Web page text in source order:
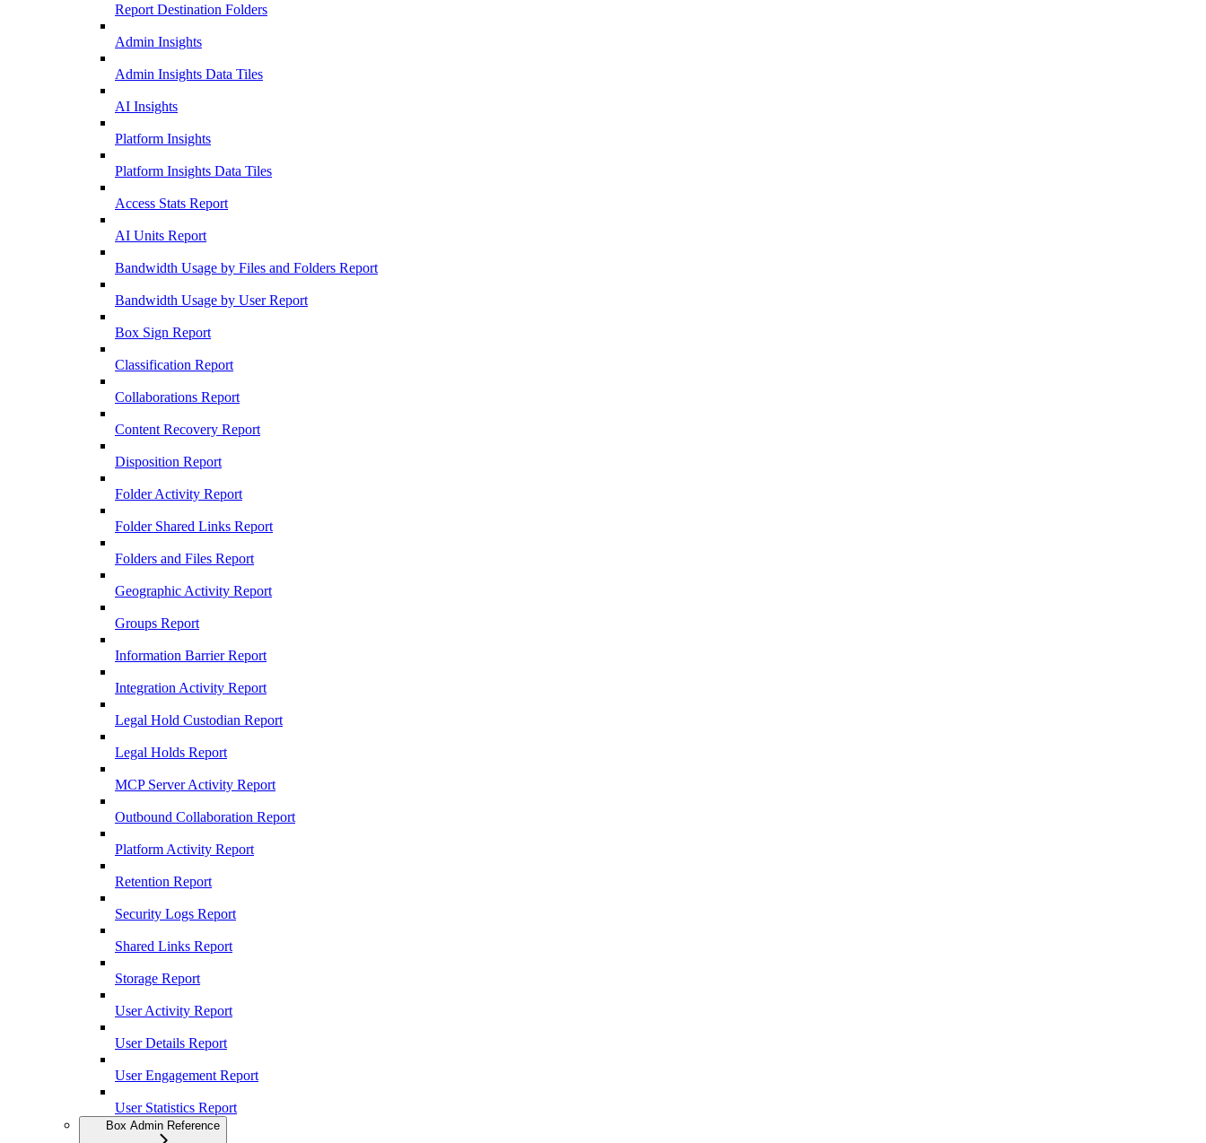
Report Destination Folders
Admin Insights
Admin Insights Data Tiles
AI Insights
Platform Insights
Platform Insights Data Tiles
Access Stats Report
AI Units Report
Bandwidth Usage by Files and Folders Report
Bandwidth Usage by User Report
Box Sign Report
Classification Report
Collaborations Report
Content Recovery Report
Disposition Report
Folder Activity Report
Folder Shared Links Report
Folders and Files Report
Geographic Activity Report
Groups Report
Information Barrier Report
Integration Activity Report
Legal Hold Custodian Report
Legal Holds Report
MCP Server Activity Report
Outbound Collaboration Report
Platform Activity Report
Retention Report
Security Logs Report
Shared Links Report
Storage Report
User Activity Report
User Details Report
User Engagement Report
User Statistics Report
Box Admin Reference